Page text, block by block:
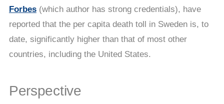
Forbes(which author has strong credentials), have
reported that the per capita death toll in Sweden is, to
date, significantly higher than that of most other
countries, including the United States.
Perspective